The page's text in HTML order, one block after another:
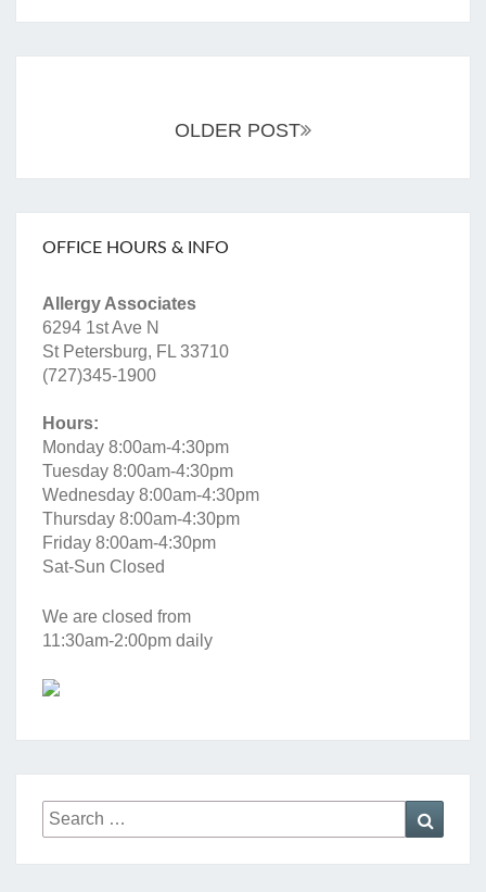
OLDER POST
OFFICE HOURS & INFO
Allergy Associates
6294 1st Ave N
St Petersburg, FL 33710
(727)345-1900
Hours:
Monday 8:00am-4:30pm
Tuesday 8:00am-4:30pm
Wednesday 8:00am-4:30pm
Thursday 8:00am-4:30pm
Friday 8:00am-4:30pm
Sat-Sun Closed
We are closed from
11:30am-2:00pm daily
Search
for: